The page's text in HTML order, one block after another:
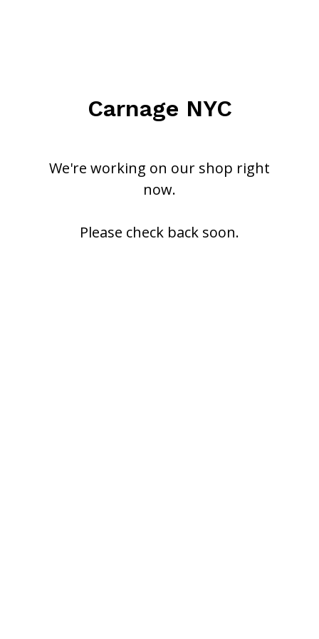
Carnage NYC
We're working on our shop right
now.
Please check back soon.